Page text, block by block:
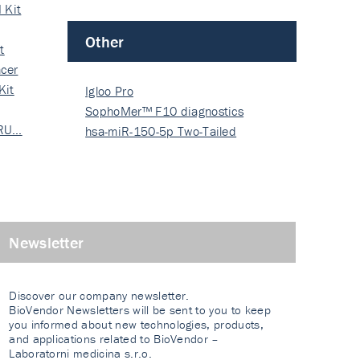
Kit
Other
Igloo Pro
SophoMer™ F10 diagnostics
grad…
hsa-miR-150-5p Two-Tailed
Newsletter
Discover our company newsletter.
BioVendor Newsletters will be sent to you to keep
you informed about new technologies, products,
and applications related to BioVendor –
Laboratorni medicina s.r.o.